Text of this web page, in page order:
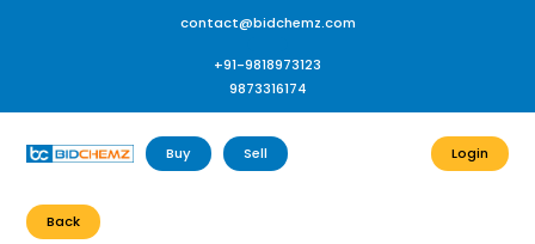
contact@bidchemz.com
+91-9818973123
9873316174
Buy Sell Login
Back